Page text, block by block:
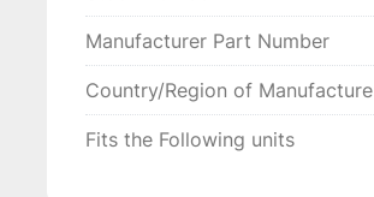
CHANCE FIRST, ENJOY!
Manufacturer Part Number
Country/Region of Manufacture
Fits the Following units